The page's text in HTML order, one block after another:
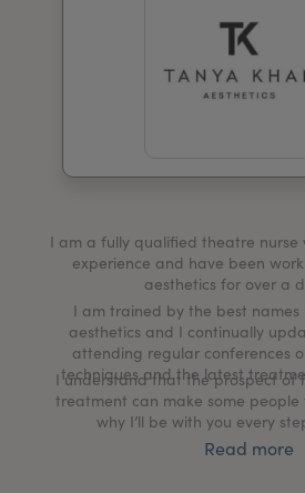
I am a fully qualified theatre nurse
experience and have been
aesthetics for over a
I am trained by the best
aesthetics and I continually
attending regular conferences
techniques and the latest
I understand that the prospect of
treatment can make some people
why I’ll be with you every
Read more